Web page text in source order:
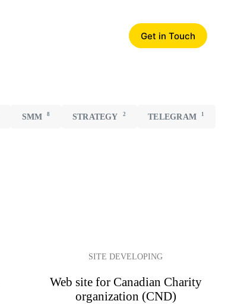
Get in Touch
SMM 8 STRATEGY 2 TELEGRAM 1
SITE DEVELOPING
Web site for Canadian Charity
organization (CND)